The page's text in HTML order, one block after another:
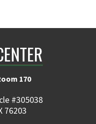
170
#305038
76203